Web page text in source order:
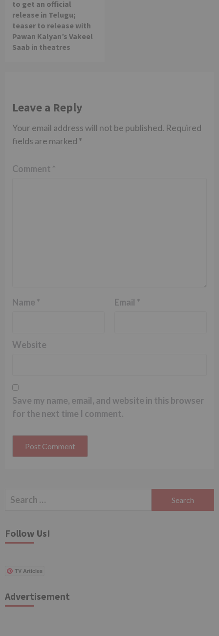
to get an official
release in Telugu;
teaser to release with
Pawan Kalyan’s Vakeel
Saab in theatres
Leave a Reply
Your email address will not be published. Required
fields are marked *
Comment *
Name * Email *
Website
Save my name, email, and website in this browser
for the next time I comment.
Search
Follow Us!
TV Articles
Advertisement